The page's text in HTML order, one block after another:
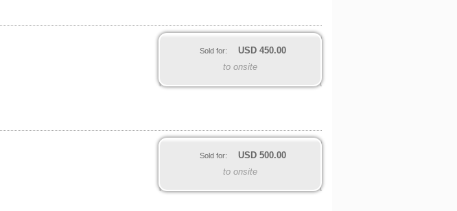
Sold for: USD 450.00
to onsite
Sold for: USD 500.00
to onsite